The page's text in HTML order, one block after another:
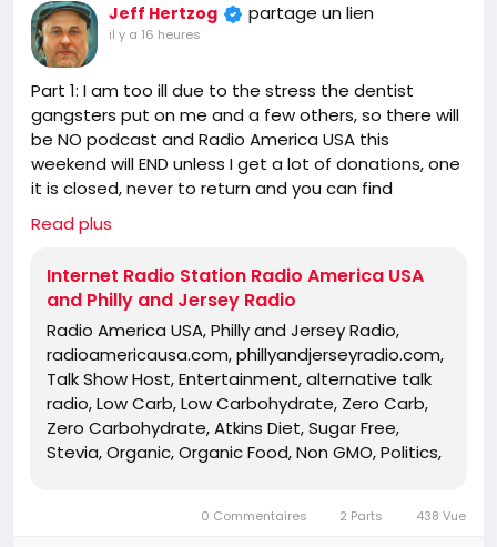
talking politics, political talk, night time
radio, late night talk shows, Independent
Politics, Independent Religion, Bible, King
James Bible, King James Bible 1611, Jesus,
Jesus Christ, Lord Jesus Christ, Yeshua,
Yeshua Messiah, Bible, King James Bible,
King James Bible 1611, KJV, Authorized
Version, Textus Receptus, Masoretic Text,
Old Latin Vulgate, Jesus, fundamental,
salvation, eternal security, independent,
non denominational, non Baptist, non
Pentecostal, non charismatic, non
ecumenical, church, lehigh valley, allentown,
pennsylvania, united states, rightly, dividing,
Rightly-Dividing the Word, dispensational, 2
Timothy 2:15, Pauline, home-style Bible
classes, Israel, rapture, millennium, Genesis,
Romans, Body of Christ, old Adam,
dispensation, gospel, tribulation, grace,
Jeff Hertzog partage un lien
il y a 16 heures
Part 1: I am too ill due to the stress the dentist
gangsters put on me and a few others, so there will
be NO podcast and Radio America USA this
weekend will END unless I get a lot of donations, one
it is closed, never to return and you can find
someone else for the truth!
https://www.radioamericausa.com/
Read plus
Internet Radio Station Radio America USA
and Philly and Jersey Radio
Radio America USA, Philly and Jersey Radio,
radioamericausa.com, phillyandjerseyradio.com,
Talk Show Host, Entertainment, alternative talk
radio, Low Carb, Low Carbohydrate, Zero Carb,
Zero Carbohydrate, Atkins Diet, Sugar Free,
Stevia, Organic, Organic Food, Non GMO, Politics,
Third Party Radio, Internet Radio, Internet Radio
0 Commentaires 2 Parts 438 Vue